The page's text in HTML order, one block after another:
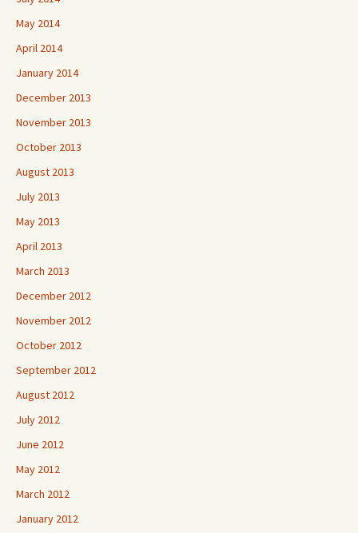
May 2014
April 2014
January 2014
December 2013
November 2013
October 2013
August 2013
July 2013
May 2013
April 2013
March 2013
December 2012
November 2012
October 2012
September 2012
August 2012
July 2012
June 2012
May 2012
March 2012
January 2012